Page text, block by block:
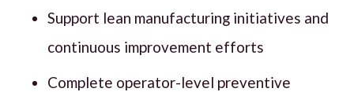
Support lean manufacturing initiatives and
continuous improvement efforts
Complete operator-level preventive